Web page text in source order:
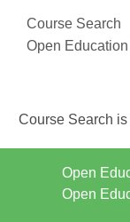
Course Search
Open
Course Search
Open
Open